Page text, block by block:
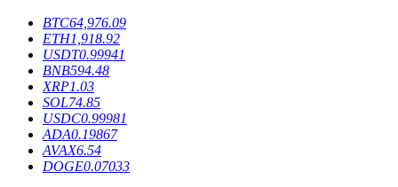
BTR Lockups
Exclusive investments for BTR holders
BTC64,976.09
ETH1,918.92
USDT0.99941
BNB594.48
XRP1.03
SOL74.85
USDC0.99981
ADA0.19867
AVAX6.54
DOGE0.07033